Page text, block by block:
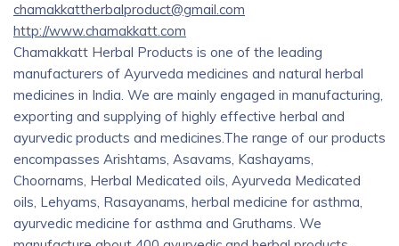
chamakkattherbalproduct@gmail.com
http://www.chamakkatt.com
Chamakkatt Herbal Products is one of the leading
manufacturers of Ayurveda medicines and natural herbal
medicines in India. We are mainly engaged in manufacturing,
exporting and supplying of highly effective herbal and
ayurvedic products and medicines.The range of our products
encompasses Arishtams, Asavams, Kashayams,
Choornams, Herbal Medicated oils, Ayurveda Medicated
oils, Lehyams, Rasayanams, herbal medicine for asthma,
ayurvedic medicine for asthma and Gruthams. We